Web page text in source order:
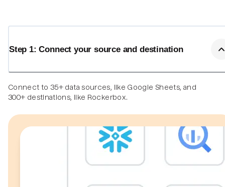
Step 1: Connect your source and destination
Connect to 35+ data sources, like Google Sheets, and
300+ destinations, like Rockerbox.